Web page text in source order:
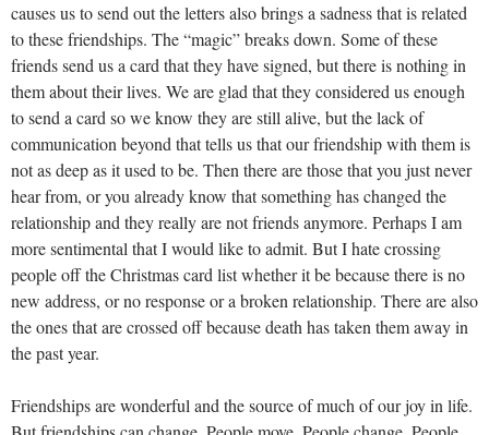
causes us to send out the letters also brings a sadness that is related
to these friendships. The “magic” breaks down. Some of these
friends send us a card that they have signed, but there is nothing in
them about their lives. We are glad that they considered us enough
to send a card so we know they are still alive, but the lack of
communication beyond that tells us that our friendship with them is
not as deep as it used to be. Then there are those that you just never
hear from, or you already know that something has changed the
relationship and they really are not friends anymore. Perhaps I am
more sentimental that I would like to admit. But I hate crossing
people off the Christmas card list whether it be because there is no
new address, or no response or a broken relationship. There are also
the ones that are crossed off because death has taken them away in
the past year.
Friendships are wonderful and the source of much of our joy in life.